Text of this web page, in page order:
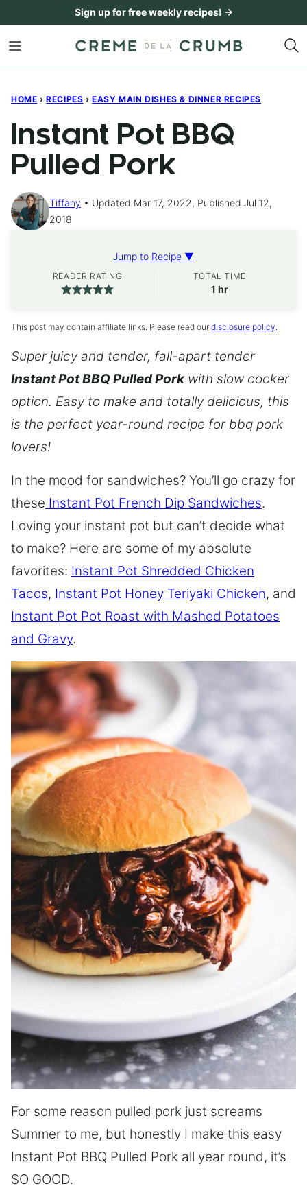
content
Sign up for free weekly recipes! →
HOME › RECIPES › EASY MAIN DISHES & DINNER RECIPES
Instant Pot BBQ
Pulled Pork
Tiffany
Updated Mar 17, 2022, Published Jul 12,
2018
Jump to Recipe ▼
READER RATING TOTAL TIME
1hour
hr
This post may contain affiliate links. Please read our disclosure policy
Super juicy and tender, fall-apart tender
Instant Pot BBQ Pulled Porkwith slow cooker
option. Easy to make and totally delicious, this
is the perfect year-round recipe for bbq pork
lovers!
In the mood for sandwiches? You’ll go crazy for
these Instant Pot French Dip Sandwiches.
Loving your instant pot but can’t decide what
to make? Here are some of my absolute
favorites: Instant Pot Shredded Chicken
Tacos, Instant Pot Honey Teriyaki Chicken, and
Instant Pot Pot Roast with Mashed Potatoes
and Gravy.
For some reason pulled pork just screams
Summer to me, but honestly I make this easy
Instant Pot BBQ Pulled Pork all year round, it’s
SO GOOD.